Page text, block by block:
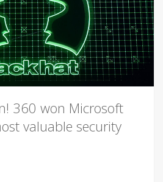
360 won Microsoft
valuable security